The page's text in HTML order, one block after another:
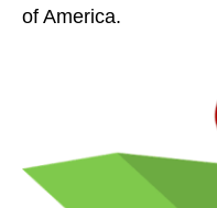
of America.